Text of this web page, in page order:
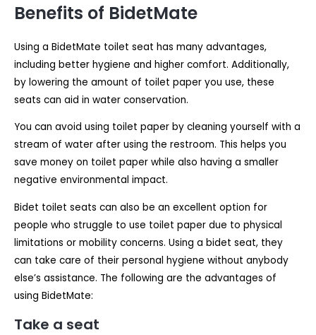
Benefits of BidetMate
Using a BidetMate toilet seat has many advantages,
including better hygiene and higher comfort. Additionally,
by lowering the amount of toilet paper you use, these
seats can aid in water conservation.
You can avoid using toilet paper by cleaning yourself with a
stream of water after using the restroom. This helps you
save money on toilet paper while also having a smaller
negative environmental impact.
Bidet toilet seats can also be an excellent option for
people who struggle to use toilet paper due to physical
limitations or mobility concerns. Using a bidet seat, they
can take care of their personal hygiene without anybody
else’s assistance. The following are the advantages of
using BidetMate:
Take a seat